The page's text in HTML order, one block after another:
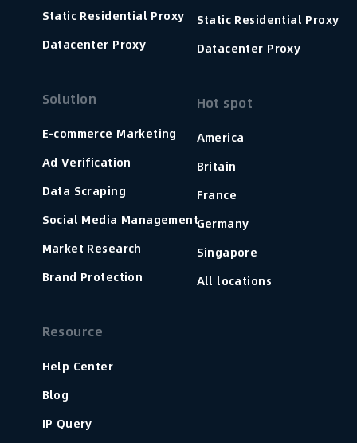
Static Residential Proxy
Datacenter Proxy
Static Residential Proxy
Datacenter Proxy
Solution
E-commerce Marketing
Ad Verification
Data Scraping
Social Media Management
Market Research
Brand Protection
Hot spot
America
Britain
France
Germany
Singapore
All locations
Resource
Help Center
Blog
IP Query